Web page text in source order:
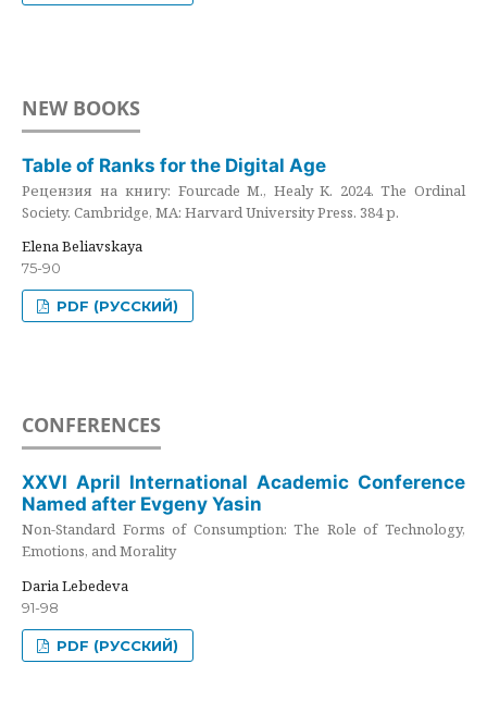
NEW BOOKS
Table of Ranks for the Digital Age
Рецензия на книгу: Fourcade M., Healy K. 2024. The Ordinal
Society. Cambridge, MA: Harvard University Press. 384 p.
Elena Beliavskaya
75-90
PDF (РУССКИЙ)
CONFERENCES
XXVI April International Academic Conference
Named after Evgeny Yasin
Non-Standard Forms of Consumption: The Role of Technology,
Emotions, and Morality
Daria Lebedeva
91-98
PDF (РУССКИЙ)